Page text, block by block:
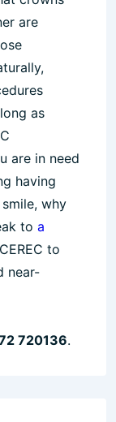
are
as
are in need
having
why
to a
to
near-
720136.